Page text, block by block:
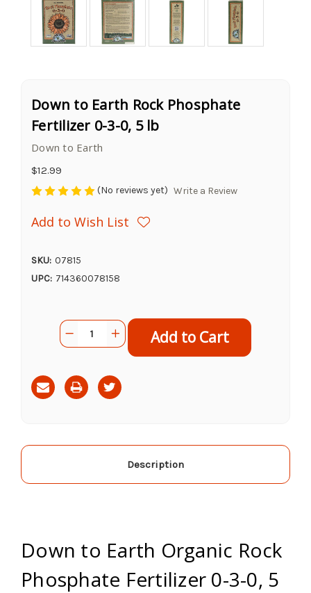
Down to Earth Rock Phosphate
Fertilizer 0-3-0, 5 lb
Down to Earth
$12.99
(No reviews yet) Write a Review
Add to Wish List
SKU: 07815
UPC: 714360078158
CurrentQuantity:
Decrease
Quantity
to
Earth
Rock
Phosphate
Increase
Quantity
to
Earth
Rock
Phosphate
Description
Down to Earth Organic Rock
Phosphate Fertilizer 0-3-0, 5